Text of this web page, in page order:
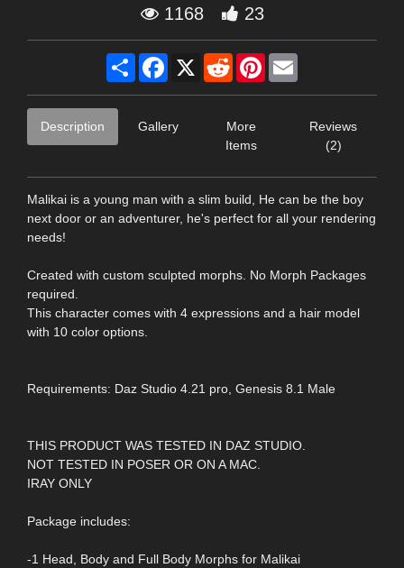
1168 23
Share Facebook
X RedditPinterest
Description Gallery
More
Items
Reviews
(2)
Malikai is a young man with a slim build, He can be the boy
next door or an adventurer, he's perfect for all your rendering
needs!
Created with custom sculpted morphs. No Morph Packages
required.
This character comes with 4 expressions and a hair model
with 10 color options.
Requirements: Daz Studio 4.21 pro, Genesis 8.1 Male
THIS PRODUCT WAS TESTED IN DAZ STUDIO.
NOT TESTED IN POSER OR ON A MAC.
IRAY ONLY
Package includes:
-1 Head, Body and Full Body Morphs for Malikai